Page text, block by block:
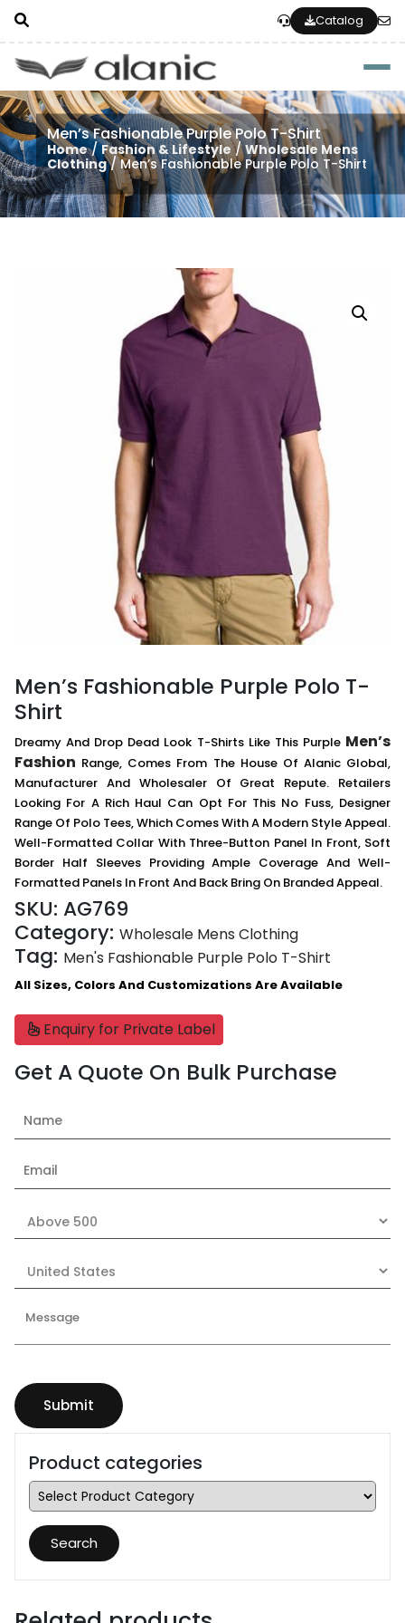
Catalog
Men’s Fashionable Purple Polo T-Shirt
Home/Fashion & Lifestyle/Wholesale Mens
Clothing/ Men’s Fashionable Purple Polo T-Shirt
Men’s Fashionable Purple Polo T-
Shirt
Dreamy And Drop Dead Look T-Shirts Like This Purple Men’s
Fashion Range, Comes From The House Of Alanic Global,
Manufacturer And Wholesaler Of Great Repute. Retailers
Looking For A Rich Haul Can Opt For This No Fuss, Designer
Range Of Polo Tees, Which Comes With A Modern Style Appeal.
Well-Formatted Collar With Three-Button Panel In Front, Soft
Border Half Sleeves Providing Ample Coverage And Well-
Formatted Panels In Front And Back Bring On Branded Appeal.
SKU: AG769
Category: Wholesale Mens Clothing
Tag: Men's Fashionable Purple Polo T-Shirt
All Sizes, Colors And Customizations Are Available
Enquiry for Private Label
Get A Quote On Bulk Purchase
Product categories
Search